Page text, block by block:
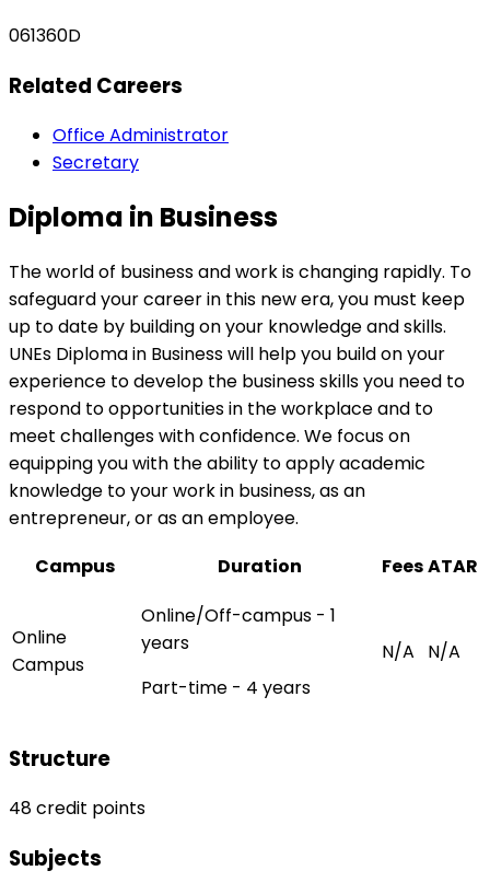
061360D
Related Careers
Office Administrator
Secretary
Diploma in Business
The world of business and work is changing rapidly. To
safeguard your career in this new era, you must keep
up to date by building on your knowledge and skills.
UNEs Diploma in Business will help you build on your
experience to develop the business skills you need to
respond to opportunities in the workplace and to
meet challenges with confidence. We focus on
equipping you with the ability to apply academic
knowledge to your work in business, as an
entrepreneur, or as an employee.
Campus
Duration FeesATAR
Online
Campus
Online/Off-campus - 1
years
Part-time - 4 years
N/A N/A
Structure
48 credit points
Subjects